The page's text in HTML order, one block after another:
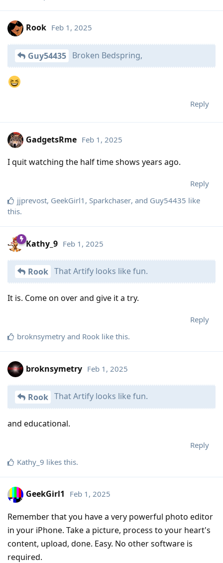
Rook Feb 1, 2025
Guy54435 Broken Bedspring,
Reply
GadgetsRme Feb 1, 2025
I quit watching the half time shows years ago.
Reply
jjprevost, GeekGirl1 , Sparkchaser, and Guy54435 like
this.
Kathy_9 Feb 1, 2025
Rook That Artify looks like fun.
It is. Come on over and give it a try.
Reply
broknsymetry and Rook like this.
broknsymetry Feb 1, 2025
Rook That Artify looks like fun.
and educational.
Reply
Kathy_9 likes this.
GeekGirl1 Feb 1, 2025
Remember that you have a very powerful photo editor
in your iPhone. Take a picture, process to your heart's
content, upload, done. Easy. No other software is
required.